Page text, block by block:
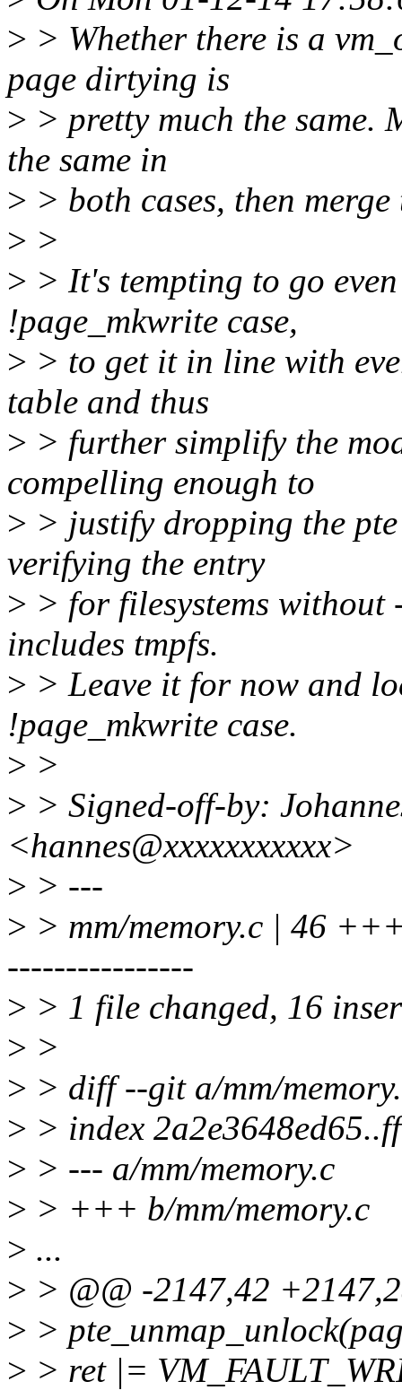
> > Whether there is a
page dirtying is
> > pretty much the same.
the same in
> > both cases, then
> >
> > It's tempting to go
!page_mkwrite case,
> > to get it in line with
table and thus
> > further simplify the
compelling enough to
> > justify dropping the
verifying the entry
> > for filesystems
includes tmpfs.
> > Leave it for now and
!page_mkwrite case.
> >
> > Signed-off-by:
<hannes@xxxxxxxxxxx>
> > ---
> > mm/memory.c | 46
----------------
> > 1 file changed, 16
> >
> > diff --git a/mm/
> > index
> > --- a/mm/memory.c
> > +++ b/mm/memory.c
> ...
> > @@ -2147,42
> >
> > ret |=